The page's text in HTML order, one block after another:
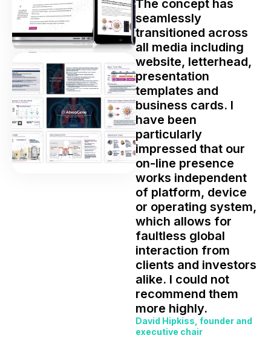
The concept has
seamlessly
transitioned across
all media including
website, letterhead,
presentation
templates and
business cards. I
have been
particularly
impressed that our
on-line presence
works independent
of platform, device
or operating system,
which allows for
faultless global
interaction from
clients and investors
alike. I could not
recommend them
more highly.
David Hipkiss, founder and
executive chair